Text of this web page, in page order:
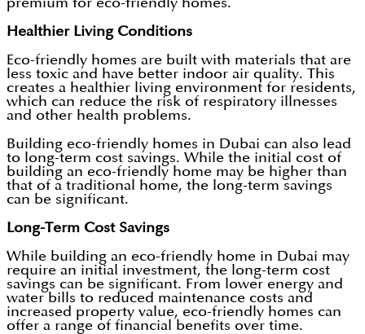
premium for eco-friendly homes.
Healthier Living Conditions
Eco-friendly homes are built with materials that are
less toxic and have better indoor air quality. This
creates a healthier living environment for residents,
which can reduce the risk of respiratory illnesses
and other health problems.
Building eco-friendly homes in Dubai can also lead
to long-term cost savings. While the initial cost of
building an eco-friendly home may be higher than
that of a traditional home, the long-term savings
can be significant.
Long-Term Cost Savings
While building an eco-friendly home in Dubai may
require an initial investment, the long-term cost
savings can be significant. From lower energy and
water bills to reduced maintenance costs and
increased property value, eco-friendly homes can
offer a range of financial benefits over time.